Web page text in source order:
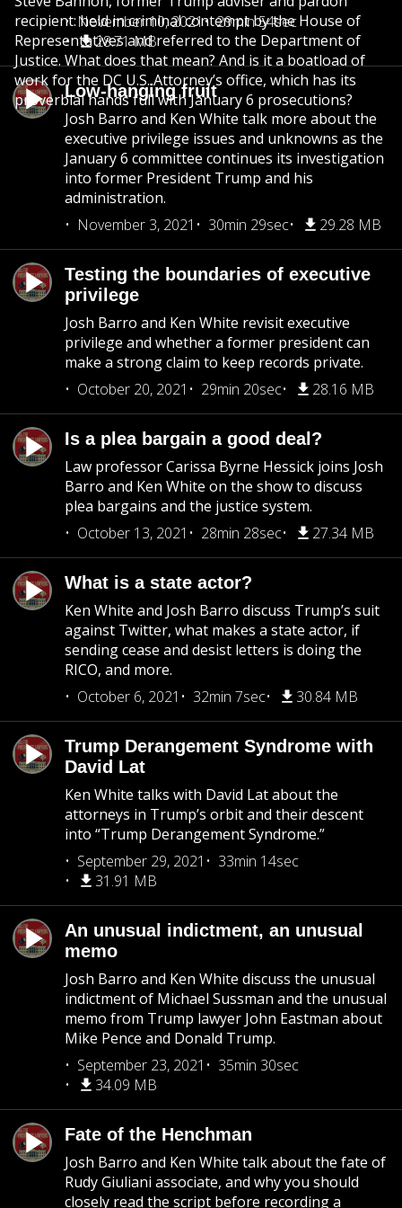
November 10, 2021
29min 54sec
28.71 MB
Low-hanging fruit
Josh Barro and Ken White talk more about the
executive privilege issues and unknowns as the
January 6 committee continues its investigation
into former President Trump and his
administration.
November 3, 2021
30min 29sec 29.28 MB
Testing the boundaries of executive
privilege
Josh Barro and Ken White revisit executive
privilege and whether a former president can
make a strong claim to keep records private.
October 20, 2021
29min 20sec 28.16 MB
Is a plea bargain a good deal?
Law professor Carissa Byrne Hessick joins Josh
Barro and Ken White on the show to discuss
plea bargains and the justice system.
October 13, 2021
28min 28sec 27.34 MB
What is a state actor?
Ken White and Josh Barro discuss Trump’s suit
against Twitter, what makes a state actor, if
sending cease and desist letters is doing the
RICO, and more.
October 6, 2021
32min 7sec 30.84 MB
Trump Derangement Syndrome with
David Lat
Ken White talks with David Lat about the
attorneys in Trump’s orbit and their descent
into “Trump Derangement Syndrome.”
September 29, 2021
33min 14sec
31.91 MB
An unusual indictment, an unusual
memo
Josh Barro and Ken White discuss the unusual
indictment of Michael Sussman and the unusual
memo from Trump lawyer John Eastman about
Mike Pence and Donald Trump.
September 23, 2021
35min 30sec
34.09 MB
Fate of the Henchman
Josh Barro and Ken White talk about the fate of
Rudy Giuliani associate, and why you should
closely read the script before recording a
recipient: held in criminal contempt by the House of
Representatives and referred to the Department of
Justice. What does that mean? And is it a boatload of
work for the DC U.S. Attorney’s office, which has its
proverbial hands full with January 6 prosecutions?